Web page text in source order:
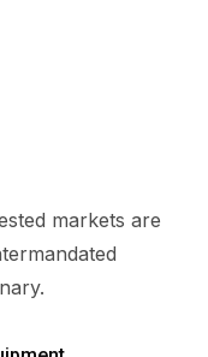
markets are